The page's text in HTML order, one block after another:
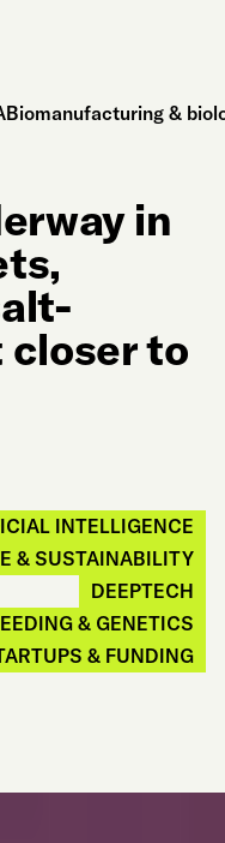
Biomanufacturing &
in
to
INTELLIGENCE
& SUSTAINABILITY
DEEPTECH
& GENETICS
& FUNDING